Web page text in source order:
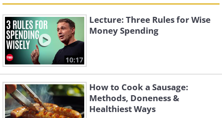
10:17
Lecture: Three Rules for Wise
Money Spending
How to Cook a Sausage:
Methods, Doneness &
Healthiest Ways